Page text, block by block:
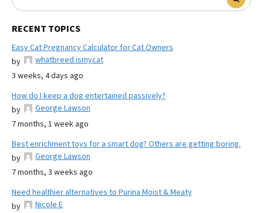
RECENT TOPICS
Easy Cat Pregnancy Calculator for Cat Owners
by
whatbreed ismycat
3 weeks, 4 days ago
How do I keep a dog entertained passively?
by
George Lawson
7 months, 1 week ago
Best enrichment toys for a smart dog? Others are getting boring.
by
George Lawson
7 months, 3 weeks ago
Need healthier alternatives to Purina Moist & Meaty
by
Nicole E